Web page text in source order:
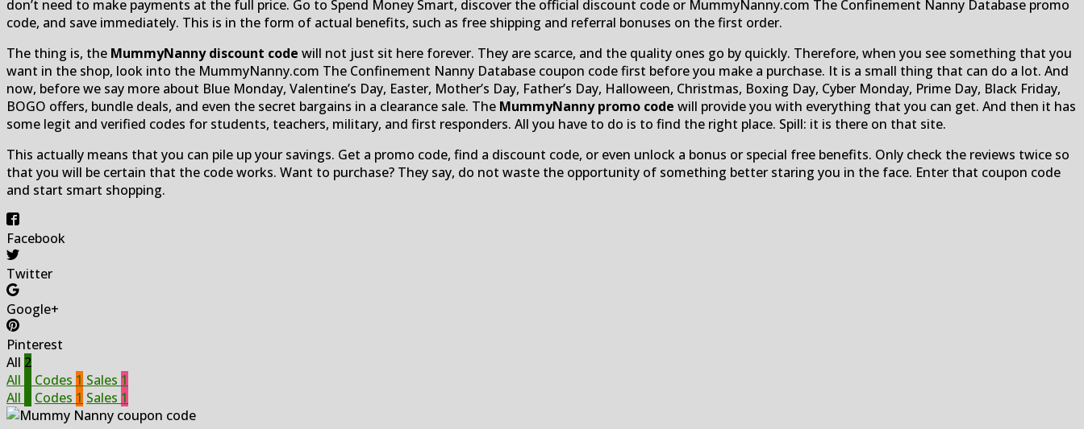
don’t need to make payments at the full price. Go to Spend Money Smart, discover the official discount code or MummyNanny.com The Confinement Nanny Database promo
code, and save immediately. This is in the form of actual benefits, such as free shipping and referral bonuses on the first order.
The thing is, the MummyNanny discount code will not just sit here forever. They are scarce, and the quality ones go by quickly. Therefore, when you see something that you
want in the shop, look into the MummyNanny.com The Confinement Nanny Database coupon code first before you make a purchase. It is a small thing that can do a lot. And
now, before we say more about Blue Monday, Valentine’s Day, Easter, Mother’s Day, Father’s Day, Halloween, Christmas, Boxing Day, Cyber Monday, Prime Day, Black Friday,
BOGO offers, bundle deals, and even the secret bargains in a clearance sale. The MummyNanny promo code will provide you with everything that you can get. And then it has
some legit and verified codes for students, teachers, military, and first responders. All you have to do is to find the right place. Spill: it is there on that site.
This actually means that you can pile up your savings. Get a promo code, find a discount code, or even unlock a bonus or special free benefits. Only check the reviews twice so
that you will be certain that the code works. Want to purchase? They say, do not waste the opportunity of something better staring you in the face. Enter that coupon code
and start smart shopping.
Facebook
Twitter
Google+
Pinterest
All 2
All
Codes 1 Sales 1
All
Codes 1 Sales 1